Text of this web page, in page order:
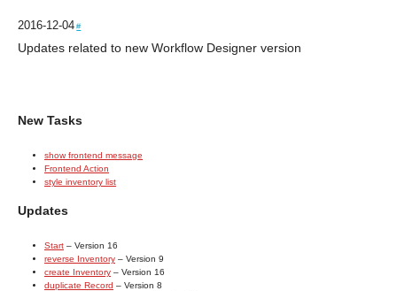
2016-12-04 #
Updates related to new Workflow Designer version
New Tasks
show frontend message
Frontend Action
style inventory list
Updates
Start – Version 16
reverse Inventory – Version 9
create Inventory – Version 16
duplicate Record – Version 8